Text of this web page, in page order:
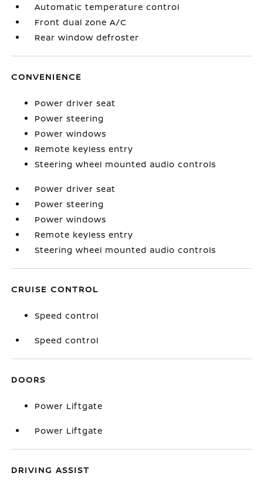
Automatic temperature control
Front dual zone A/C
Rear window defroster
CONVENIENCE
Power driver seat
Power steering
Power windows
Remote keyless entry
Steering wheel mounted audio controls
Power driver seat
Power steering
Power windows
Remote keyless entry
Steering wheel mounted audio controls
CRUISE CONTROL
Speed control
Speed control
DOORS
Power Liftgate
Power Liftgate
DRIVING ASSIST